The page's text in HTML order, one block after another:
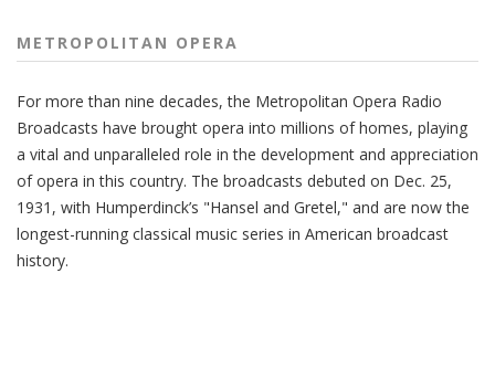
METROPOLITAN OPERA
For more than nine decades, the Metropolitan Opera Radio
Broadcasts have brought opera into millions of homes, playing
a vital and unparalleled role in the development and appreciation
of opera in this country. The broadcasts debuted on Dec. 25,
1931, with Humperdinck’s "Hansel and Gretel," and are now the
longest-running classical music series in American broadcast
history.